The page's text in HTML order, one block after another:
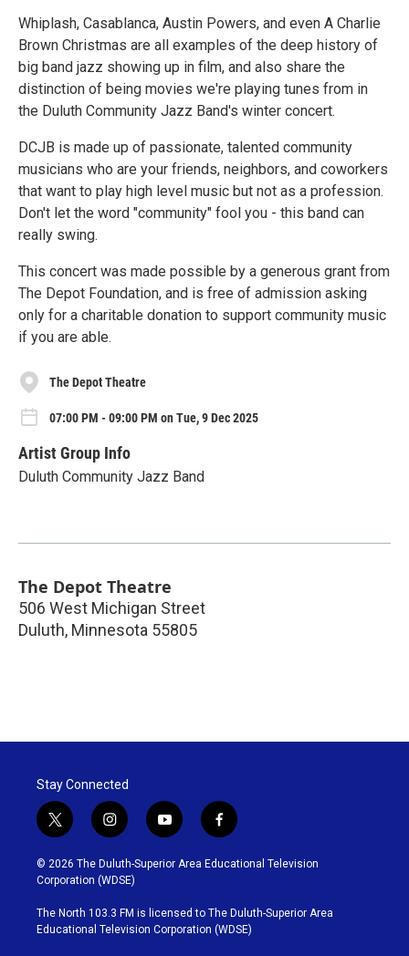
Whiplash, Casablanca, Austin Powers, and even A Charlie
Brown Christmas are all examples of the deep history of
big band jazz showing up in film, and also share the
distinction of being movies we're playing tunes from in
the Duluth Community Jazz Band's winter concert.
DCJB is made up of passionate, talented community
musicians who are your friends, neighbors, and coworkers
that want to play high level music but not as a profession.
Don't let the word "community" fool you - this band can
really swing.
This concert was made possible by a generous grant from
The Depot Foundation, and is free of admission asking
only for a charitable donation to support community music
if you are able.
The Depot Theatre
07:00 PM - 09:00 PM on Tue, 9 Dec 2025
Artist Group Info
Duluth Community Jazz Band
The Depot Theatre
506 West Michigan Street
Duluth, Minnesota 55805
Stay Connected
t
w
i
t
t
e
r
i
n
s
t
g
r
y
o
u
b
e
f
a
c
o
o
k
© 2026 The Duluth-Superior Area Educational Television
Corporation (WDSE)
The North 103.3 FM is licensed to The Duluth-Superior Area
Educational Television Corporation (WDSE)